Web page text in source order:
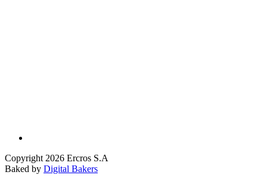
Copyright 2026 Ercros S.A
Baked by Digital Bakers